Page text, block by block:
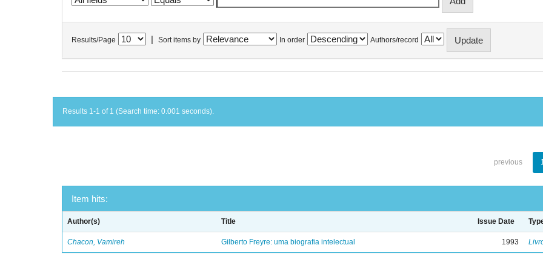
Results/Page Sort items by In order Authors/record
Results 1-1 of 1 (Search time: 0.001 seconds).
previous
Item hits:
Author(s) Title Issue Date
Chacon, Vamireh Gilberto Freyre: uma biografia intelectual 1993